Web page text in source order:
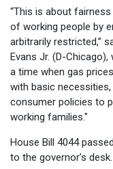
“This is about
of working people by
arbitrarily restricted,”
Evans Jr. (D-
a time when gas
with basic
consumer policies to
working families."
House Bill 4044
to the governor’s desk.